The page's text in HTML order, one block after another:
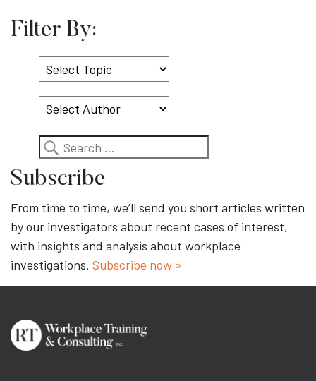
Filter By:
Select
Topic
Search
Subscribe
From time to time, we’ll send you short articles written
by our investigators about recent cases of interest,
with insights and analysis about workplace
investigations. Subscribe now »